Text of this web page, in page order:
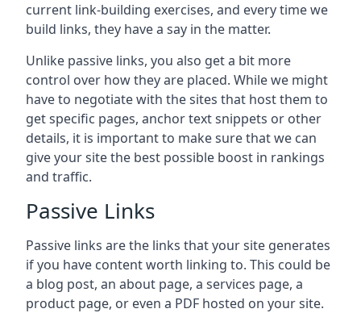
current link-building exercises, and every time we
build links, they have a say in the matter.
Unlike passive links, you also get a bit more
control over how they are placed. While we might
have to negotiate with the sites that host them to
get specific pages, anchor text snippets or other
details, it is important to make sure that we can
give your site the best possible boost in rankings
and traffic.
Passive Links
Passive links are the links that your site generates
if you have content worth linking to. This could be
a blog post, an about page, a services page, a
product page, or even a PDF hosted on your site.